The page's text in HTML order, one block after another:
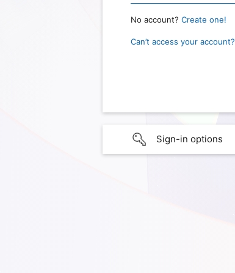
No account? Create one!
Can’t access your account?
Sign-in options